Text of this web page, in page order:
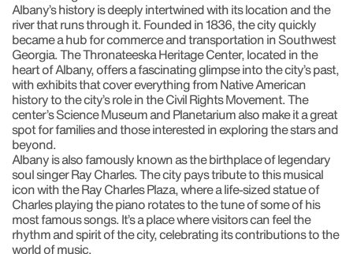
Albany’s history is deeply intertwined with its location and the
river that runs through it. Founded in 1836, the city quickly
became a hub for commerce and transportation in Southwest
Georgia. The Thronateeska Heritage Center, located in the
heart of Albany, offers a fascinating glimpse into the city’s past,
with exhibits that cover everything from Native American
history to the city’s role in the Civil Rights Movement. The
center’s Science Museum and Planetarium also make it a great
spot for families and those interested in exploring the stars and
beyond.
Albany is also famously known as the birthplace of legendary
soul singer Ray Charles. The city pays tribute to this musical
icon with the Ray Charles Plaza, where a life-sized statue of
Charles playing the piano rotates to the tune of some of his
most famous songs. It’s a place where visitors can feel the
rhythm and spirit of the city, celebrating its contributions to the
world of music.